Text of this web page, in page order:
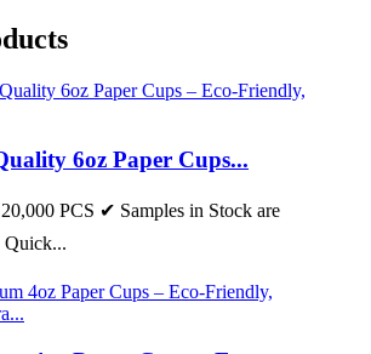
6oz Paper Cups...
20,000 PCS ✔ Samples in Stock are
Quick...